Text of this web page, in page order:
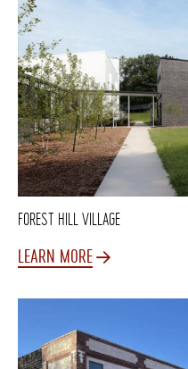
FOREST HILL VILLAGE
LEARN MORE